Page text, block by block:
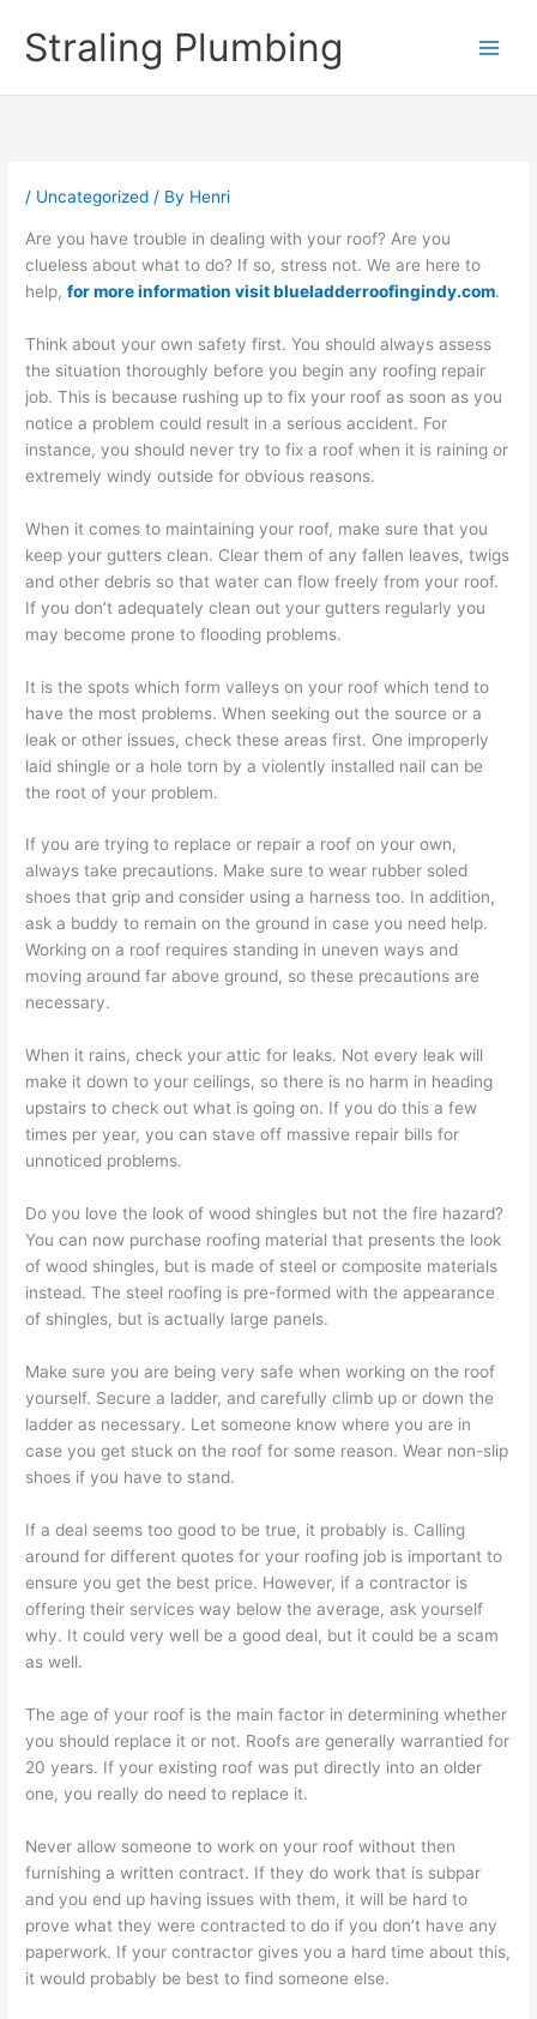
contentStraling Plumbing
/ Uncategorized / By Henri
Are you have trouble in dealing with your roof? Are you
clueless about what to do? If so, stress not. We are here to
help,for more information visit blueladderroofingindy.com.
Think about your own safety first. You should always assess
the situation thoroughly before you begin any roofing repair
job. This is because rushing up to fix your roof as soon as you
notice a problem could result in a serious accident. For
instance, you should never try to fix a roof when it is raining or
extremely windy outside for obvious reasons.
When it comes to maintaining your roof, make sure that you
keep your gutters clean. Clear them of any fallen leaves, twigs
and other debris so that water can flow freely from your roof.
If you don’t adequately clean out your gutters regularly you
may become prone to flooding problems.
It is the spots which form valleys on your roof which tend to
have the most problems. When seeking out the source or a
leak or other issues, check these areas first. One improperly
laid shingle or a hole torn by a violently installed nail can be
the root of your problem.
If you are trying to replace or repair a roof on your own,
always take precautions. Make sure to wear rubber soled
shoes that grip and consider using a harness too. In addition,
ask a buddy to remain on the ground in case you need help.
Working on a roof requires standing in uneven ways and
moving around far above ground, so these precautions are
necessary.
When it rains, check your attic for leaks. Not every leak will
make it down to your ceilings, so there is no harm in heading
upstairs to check out what is going on. If you do this a few
times per year, you can stave off massive repair bills for
unnoticed problems.
Do you love the look of wood shingles but not the fire hazard?
You can now purchase roofing material that presents the look
of wood shingles, but is made of steel or composite materials
instead. The steel roofing is pre-formed with the appearance
of shingles, but is actually large panels.
Make sure you are being very safe when working on the roof
yourself. Secure a ladder, and carefully climb up or down the
ladder as necessary. Let someone know where you are in
case you get stuck on the roof for some reason. Wear non-slip
shoes if you have to stand.
If a deal seems too good to be true, it probably is. Calling
around for different quotes for your roofing job is important to
ensure you get the best price. However, if a contractor is
offering their services way below the average, ask yourself
why. It could very well be a good deal, but it could be a scam
as well.
The age of your roof is the main factor in determining whether
you should replace it or not. Roofs are generally warrantied for
20 years. If your existing roof was put directly into an older
one, you really do need to replace it.
Never allow someone to work on your roof without then
furnishing a written contract. If they do work that is subpar
and you end up having issues with them, it will be hard to
prove what they were contracted to do if you don’t have any
paperwork. If your contractor gives you a hard time about this,
it would probably be best to find someone else.